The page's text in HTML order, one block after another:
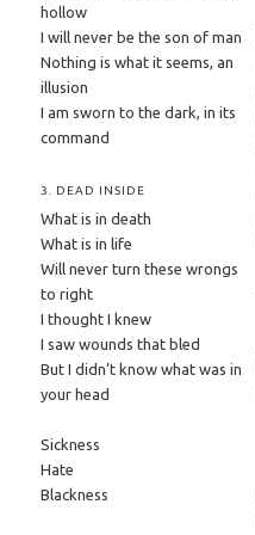
hollow
I will never be the son of man
Nothing is what it seems, an
illusion
I am sworn to the dark, in its
command
3. DEAD INSIDE
What is in death
What is in life
Will never turn these wrongs
to right
I thought I knew
I saw wounds that bled
But I didn’t know what was in
your head
Sickness
Hate
Blackness